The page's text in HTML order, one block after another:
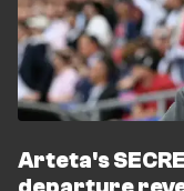
Arteta's